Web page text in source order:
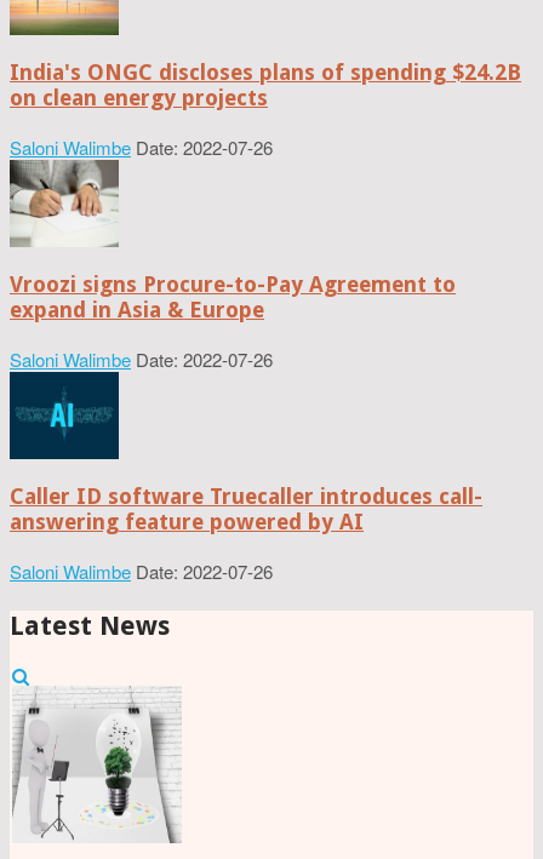
India's ONGC discloses plans of spending $24.2B
on clean energy projects
Saloni Walimbe Date: 2022-07-26
Vroozi signs Procure-to-Pay Agreement to
expand in Asia & Europe
Saloni Walimbe Date: 2022-07-26
Caller ID software Truecaller introduces call-
answering feature powered by AI
Saloni Walimbe Date: 2022-07-26
Latest News